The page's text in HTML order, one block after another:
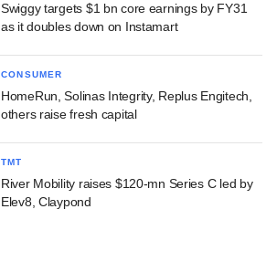
Swiggy targets $1 bn core earnings by FY31
as it doubles down on Instamart
CONSUMER
HomeRun, Solinas Integrity, Replus Engitech,
others raise fresh capital
TMT
River Mobility raises $120-mn Series C led by
Elev8, Claypond